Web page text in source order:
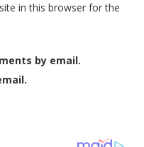
in this browser for the
by email.